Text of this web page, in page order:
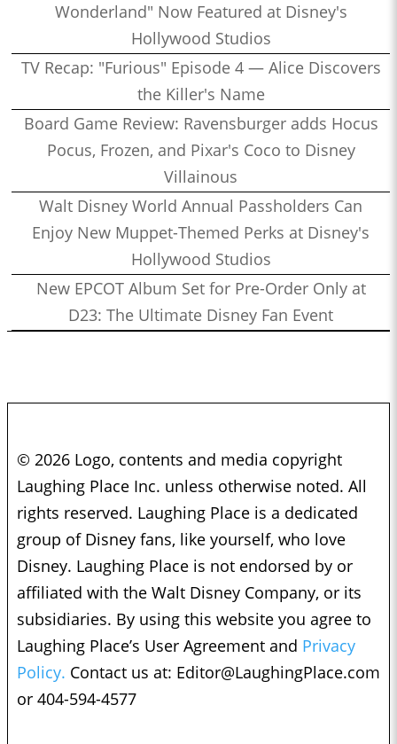
Wonderland" Now Featured at Disney's
Hollywood Studios
TV Recap: "Furious" Episode 4 — Alice Discovers
the Killer's Name
Board Game Review: Ravensburger adds Hocus
Pocus, Frozen, and Pixar's Coco to Disney
Villainous
Walt Disney World Annual Passholders Can
Enjoy New Muppet-Themed Perks at Disney's
Hollywood Studios
New EPCOT Album Set for Pre-Order Only at
D23: The Ultimate Disney Fan Event
© 2026 Logo, contents and media copyright
Laughing Place Inc. unless otherwise noted. All
rights reserved. Laughing Place is a dedicated
group of Disney fans, like yourself, who love
Disney. Laughing Place is not endorsed by or
affiliated with the Walt Disney Company, or its
subsidiaries. By using this website you agree to
Laughing Place’s User Agreement and Privacy
Policy. Contact us at: Editor@LaughingPlace.com
or 404-594-4577